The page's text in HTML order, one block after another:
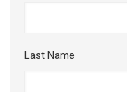
Last Name